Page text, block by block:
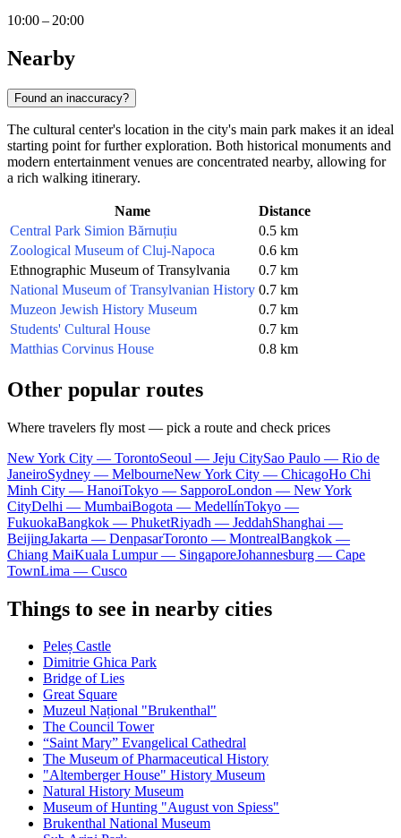
10:00 – 20:00
Nearby
Found an inaccuracy?
The cultural center's location in the city's main park makes it an ideal
starting point for further exploration. Both historical monuments and
modern entertainment venues are concentrated nearby, allowing for
a rich walking itinerary.
Name
Distance
Central Park Simion Bărnuțiu
0.5 km
Zoological Museum of Cluj-Napoca
0.6 km
Ethnographic Museum of Transylvania
0.7 km
National Museum of Transylvanian History 0.7 km
Muzeon Jewish History Museum
0.7 km
Students' Cultural House
0.7 km
Matthias Corvinus House
0.8 km
Other popular routes
Where travelers fly most — pick a route and check prices
New York City — TorontoSeoul — Jeju CitySao Paulo — Rio de
JaneiroSydney — MelbourneNew York City — ChicagoHo Chi
Minh City — HanoiTokyo — SapporoLondon — New York
CityDelhi — MumbaiBogota — MedellínTokyo —
FukuokaBangkok — PhuketRiyadh — JeddahShanghai —
BeijingJakarta — DenpasarToronto — MontrealBangkok —
Chiang MaiKuala Lumpur — SingaporeJohannesburg — Cape
TownLima — Cusco
Things to see in nearby cities
Peleș Castle
Dimitrie Ghica Park
Bridge of Lies
Great Square
Muzeul Național "Brukenthal"
The Council Tower
“Saint Mary” Evangelical Cathedral
The Museum of Pharmaceutical History
"Altemberger House" History Museum
Natural History Museum
Museum of Hunting "August von Spiess"
Brukenthal National Museum